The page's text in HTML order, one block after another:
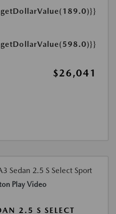
$26,041
Play Video
2.5 S SELECT